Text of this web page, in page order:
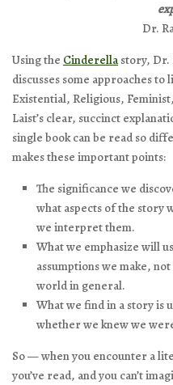
Dr.
Using the Cinderella story, Dr.
discusses some approaches
Existential, Religious,
Laist’s clear, succinct
single book can be read so
makes these important points:
The significance we
what aspects of the story
we interpret them.
What we emphasize will
assumptions we make,
world in general.
What we find in a story is
whether we knew we
So — when you encounter a
you’ve read, and you can’t